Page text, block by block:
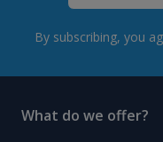
By subscribing, you
What do we offer?